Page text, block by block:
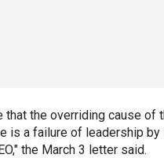
that the overriding cause of
is a failure of leadership
the March 3 letter said.